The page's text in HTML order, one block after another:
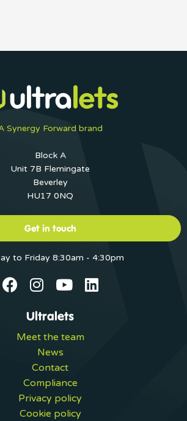
Synergy Forward brand
Block A
Unit 7B Flemingate
Beverley
HU17 0NQ
Get in touch
to Friday 8:30am - 4:30pm
Ultralets
Meet the team
News
Contact
Compliance
Privacy policy
Cookie policy